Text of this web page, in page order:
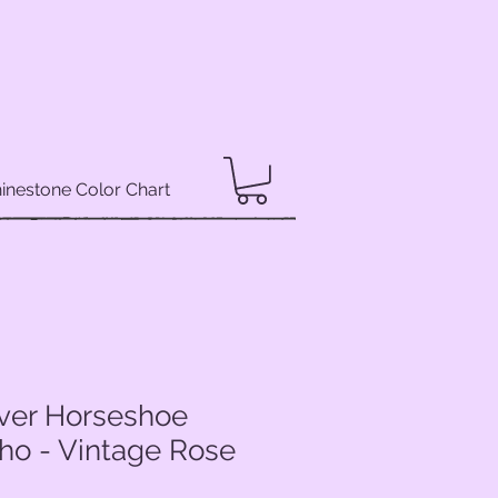
Color Chart
Horseshoe
- Vintage Rose